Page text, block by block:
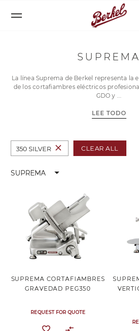
SUPREMA
La línea Suprema de Berkel representa la
de los cortafiambres eléctricos
GDO y
LEE TODO
350 SILVER close CLEAR ALL
SUPREMA arrow_drop_down
SUPREMA CORTAFIAMBRES
GRAVEDAD PEG350
REQUEST FOR QUOTE